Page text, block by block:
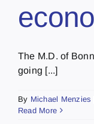
The M.D. of
going [...]
By Michael Menzies
Read More